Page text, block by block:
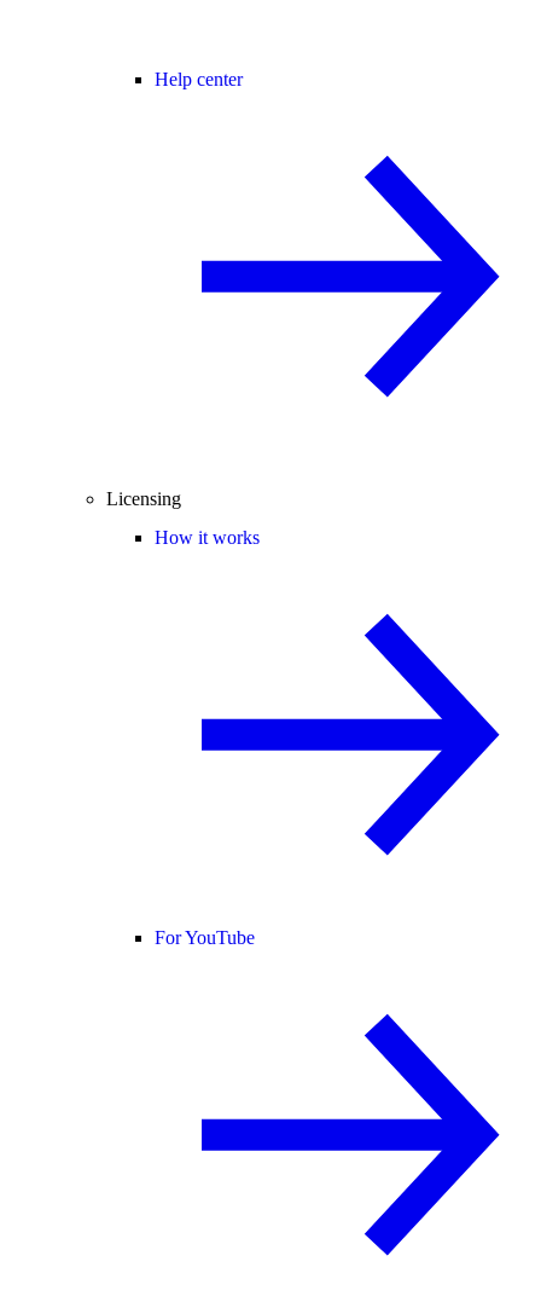
Help center
Licensing
How it works
For YouTube